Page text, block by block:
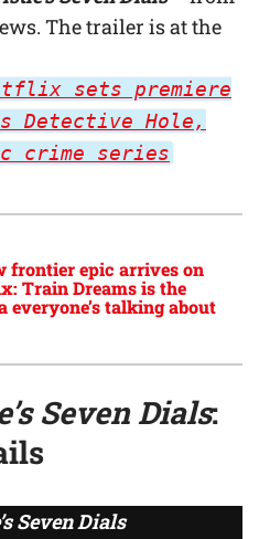
The trailer is at the
sets premiere
Detective Hole,
crime series
frontier epic arrives on
Train Dreams is the
everyone’s talking about
Seven Dials:
Seven Dials